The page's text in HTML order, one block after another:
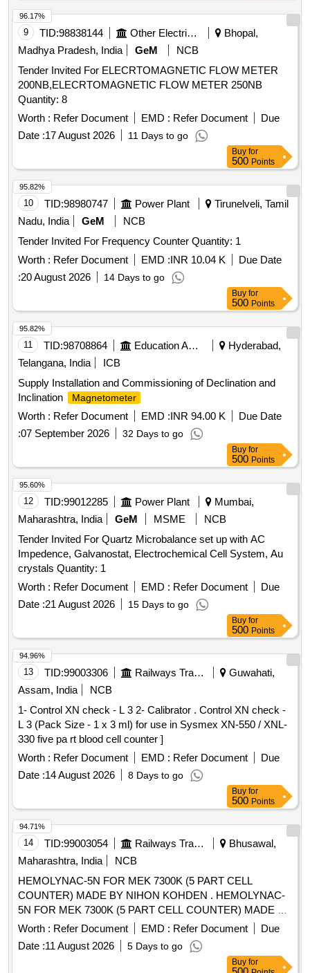
9 TID:98838144 Other Electrical Products
Bhopal,
Madhya Pradesh, India
GeM
NCB
Tender Invited For ELECRTOMAGNETIC FLOW METER
200NB,ELECRTOMAGNETIC FLOW METER 250NB
Quantity: 8
Worth : Refer Document EMD : Refer Document
Due
Date :17 August 2026 11 Days to go
96.17%
Buy for
500 Points
10 TID:98980747 Power Plant
Tirunelveli, Tamil
Nadu, India
GeM
NCB
Tender Invited For Frequency Counter Quantity: 1
Worth : Refer Document EMD :INR 10.04 K
Due Date
:20 August 2026 14 Days to go
95.82%
Buy for
500 Points
11 TID:98708864 Education And Research Institute
Hyderabad,
Telangana, India
ICB
Supply Installation and Commissioning of Declination and
Inclination
Magnetometer
Worth : Refer Document EMD :INR 94.00 K
Due Date
:07 September 2026 32 Days to go
95.82%
Buy for
500 Points
12 TID:99012285 Power Plant
Mumbai,
Maharashtra, India
GeM MSME
NCB
Tender Invited For Quartz Microbalance set up with AC
Impedence, Galvanostat, Electrochemical Cell System, Au
crystals Quantity: 1
Worth : Refer Document EMD : Refer Document
Due
Date :21 August 2026 15 Days to go
95.60%
Buy for
500 Points
13 TID:99003306 Railways Transport Services
Guwahati,
Assam, India
NCB
1- Control XN check - L 3 2- Calibrator . Control XN check -
L 3 (Pack Size - 1 x 3 ml) for use in Sysmex XN-550 / XNL-
330 five pa rt blood cell counter ]
Worth : Refer Document EMD : Refer Document
Due
Date :14 August 2026 8 Days to go
94.96%
Buy for
500 Points
14 TID:99003054 Railways Transport Services
Bhusawal,
Maharashtra, India
NCB
HEMOLYNAC-5N FOR MEK 7300K (5 PART CELL
COUNTER) MADE BY NIHON KOHDEN . HEMOLYNAC-
5N FOR MEK 7300K (5 PART CELL COUNTER) MADE BY
NIHON KOHDEN [ W arranty Period: 30 Months after the
date of delivery ] [Quantity Tolerance (+/-): 5 %age , Item
Category : Normal , Total PO value variation Permitt ed: Max
Worth : Refer Document EMD : Refer Document
Due
Date :11 August 2026 5 Days to go
94.71%
Buy for